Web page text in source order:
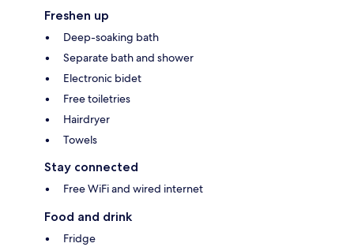
Freshen up
Deep-soaking bath
Separate bath and shower
Electronic bidet
Free toiletries
Hairdryer
Towels
Stay connected
Free WiFi and wired internet
Food and drink
Fridge